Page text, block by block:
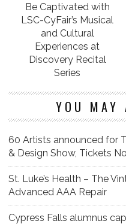
Be Captivated with
LSC-CyFair’s Musical
and Cultural
Experiences at
Discovery Recital
Series
YOU
60 Artists announced for
& Design Show, Tickets
St. Luke’s Health – The
Advanced AAA Repair
Cypress Falls alumnus